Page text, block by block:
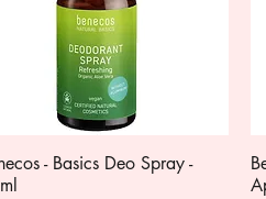
Quick View
- Basics Deo Spray -